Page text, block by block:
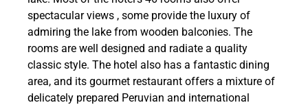
spectacular views , some provide the luxury of
admiring the lake from wooden balconies. The
rooms are well designed and radiate a quality
classic style. The hotel also has a fantastic dining
area, and its gourmet restaurant offers a mixture of
delicately prepared Peruvian and international